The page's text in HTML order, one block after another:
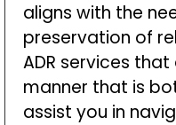
aligns with the
preservation of
ADR services
manner that is
assist you in